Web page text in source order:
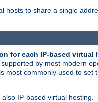
hosts to share a single
for each IP-based virtual
by most modern
most commonly used to set
IP-based virtual hosting.